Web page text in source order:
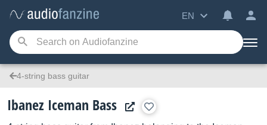
EN
4-string bass guitar
Ibanez Iceman Bass